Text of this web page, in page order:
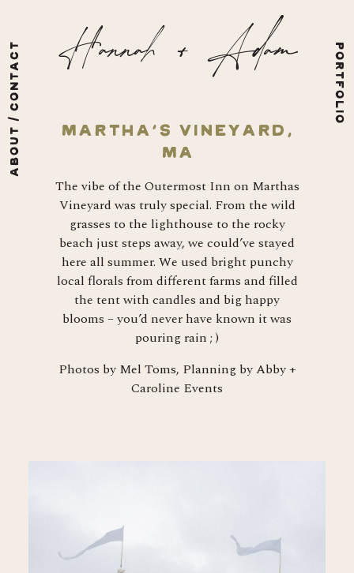
ABOUT / CONTACT PORTFOLIO
Hannah + Adam
Martha’s Vineyard,
MA
The vibe of the Outermost Inn on Marthas
Vineyard was truly special. From the wild
grasses to the lighthouse to the rocky
beach just steps away, we could’ve stayed
here all summer. We used bright punchy
local florals from different farms and filled
the tent with candles and big happy
blooms – you’d never have known it was
pouring rain ; )
Photos by Mel Toms, Planning by Abby +
Caroline Events